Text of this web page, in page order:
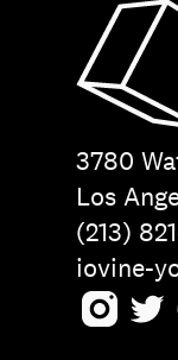
3780
Los
(213)
iovine-